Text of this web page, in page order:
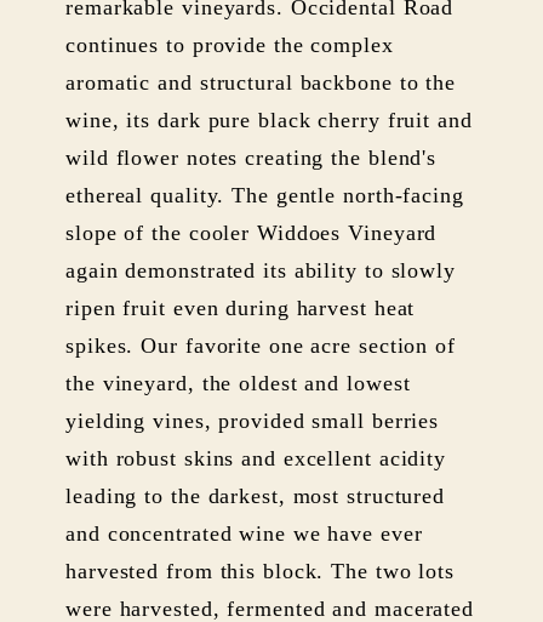
remarkable vineyards. Occidental Road
continues to provide the complex
aromatic and structural backbone to the
wine, its dark pure black cherry fruit and
wild flower notes creating the blend's
ethereal quality. The gentle north-facing
slope of the cooler Widdoes Vineyard
again demonstrated its ability to slowly
ripen fruit even during harvest heat
spikes. Our favorite one acre section of
the vineyard, the oldest and lowest
yielding vines, provided small berries
with robust skins and excellent acidity
leading to the darkest, most structured
and concentrated wine we have ever
harvested from this block. The two lots
were harvested, fermented and macerated